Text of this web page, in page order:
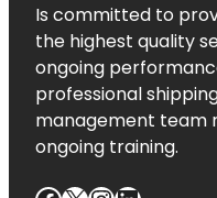
Is committed to
the highest quality
ongoing
professional
management team
ongoing training.